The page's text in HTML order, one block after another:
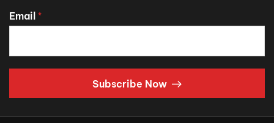
Email *
Subscribe Now